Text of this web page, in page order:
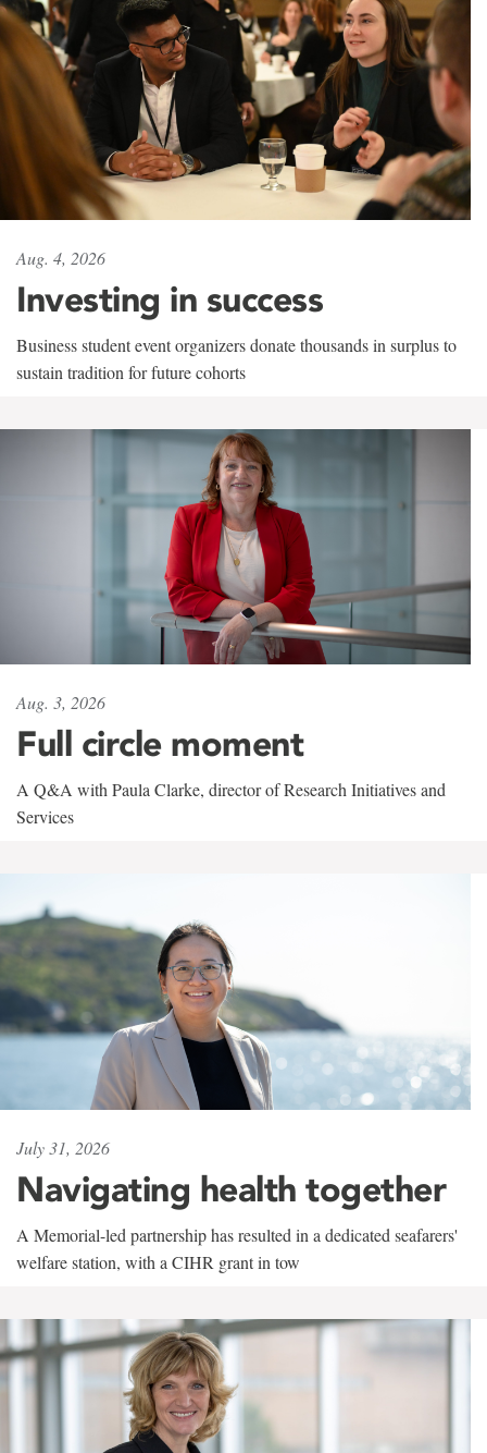
Aug. 4, 2026
Investing in success
Business student event organizers donate thousands in surplus to
sustain tradition for future cohorts
Aug. 3, 2026
Full circle moment
A Q&A with Paula Clarke, director of Research Initiatives and
Services
July 31, 2026
Navigating health together
A Memorial-led partnership has resulted in a dedicated seafarers'
welfare station, with a CIHR grant in tow